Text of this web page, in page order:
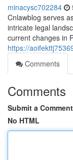
minacysc702284
Cnlawblog serves
intricate legal
current changes in
https://
Comments
Comments
Submit a Comment
No HTML